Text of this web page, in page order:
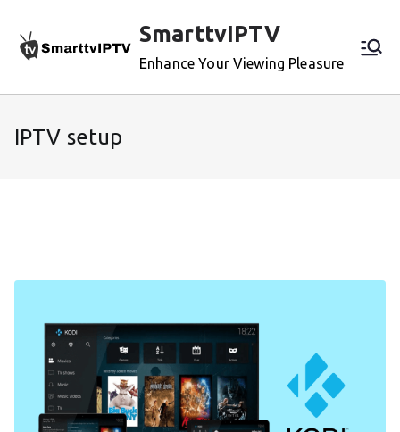
content
SmarttvIPTV
Enhance Your Viewing Pleasure
IPTV setup